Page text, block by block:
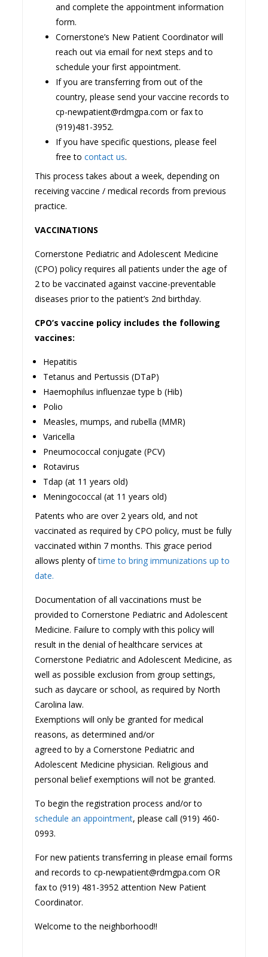
and complete the appointment information
form.
Cornerstone’s New Patient Coordinator will
reach out via email for next steps and to
schedule your first appointment.
If you are transferring from out of the
country, please send your vaccine records to
cp-newpatient@rdmgpa.com or fax to
(919)481-3952.
If you have specific questions, please feel
free tocontact us.
This process takes about a week, depending on
receiving vaccine / medical records from previous
practice.
VACCINATIONS
Cornerstone Pediatric and Adolescent Medicine
(CPO) policy requires all patients under the age of
2 to be vaccinated against vaccine-preventable
diseases prior to the patient’s 2nd birthday.
CPO’s vaccine policy includes the following
vaccines:
Hepatitis
Tetanus and Pertussis (DTaP)
Haemophilus influenzae type b (Hib)
Polio
Measles, mumps, and rubella (MMR)
Varicella
Pneumococcal conjugate (PCV)
Rotavirus
Tdap (at 11 years old)
Meningococcal (at 11 years old)
Patents who are over 2 years old, and not
vaccinated as required by CPO policy, must be fully
vaccinated within 7 months. This grace period
allows plenty oftime to bring immunizations up to
date.
Documentation of all vaccinations must be
provided to Cornerstone Pediatric and Adolescent
Medicine. Failure to comply with this policy will
result in the denial of healthcare services at
Cornerstone Pediatric and Adolescent Medicine, as
well as possible exclusion from group settings,
such as daycare or school, as required by North
Carolina law.
Exemptions will only be granted for medical
reasons, as determined and/or
agreed to by a Cornerstone Pediatric and
Adolescent Medicine physician. Religious and
personal belief exemptions will not be granted.
To begin the registration process and/or to
schedule an appointment, please call (919) 460-
0993.
For new patients transferring in please email forms
and records to cp-newpatient@rdmgpa.com OR
fax to (919) 481-3952 attention New Patient
Coordinator.
Welcome to the neighborhood!!